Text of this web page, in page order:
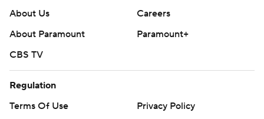
About Us
Careers
About Paramount
Paramount+
CBS TV
Regulation
Terms Of Use
Privacy Policy